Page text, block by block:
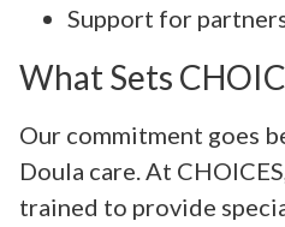
Support for
What Sets
Our commitment goes
Doula care. At
trained to provide